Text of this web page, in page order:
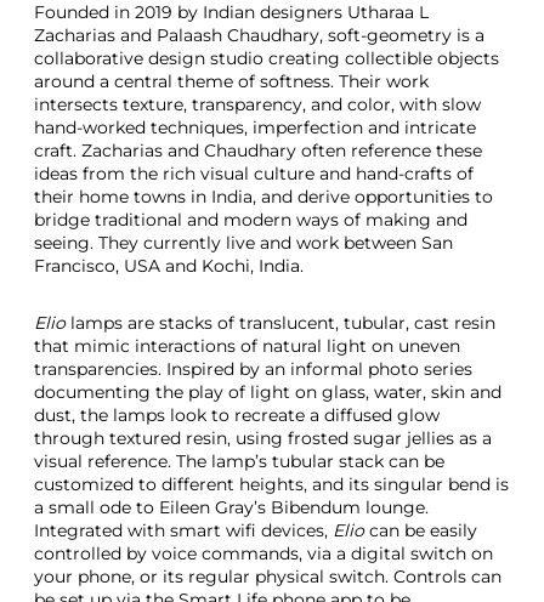
Founded in 2019 by Indian designers Utharaa L
Zacharias and Palaash Chaudhary, soft-geometry is a
collaborative design studio creating collectible objects
around a central theme of softness. Their work
intersects texture, transparency, and color, with slow
hand-worked techniques, imperfection and intricate
craft. Zacharias and Chaudhary often reference these
ideas from the rich visual culture and hand-crafts of
their home towns in India, and derive opportunities to
bridge traditional and modern ways of making and
seeing. They currently live and work between San
Francisco, USA and Kochi, India.
Eliolamps are stacks of translucent, tubular, cast resin
that mimic interactions of natural light on uneven
transparencies. Inspired by an informal photo series
documenting the play of light on glass, water, skin and
dust, the lamps look to recreate a diffused glow
through textured resin, using frosted sugar jellies as a
visual reference. The lamp’s tubular stack can be
customized to different heights, and its singular bend is
a small ode to Eileen Gray’s Bibendum lounge.
Integrated with smart wifi devices, Eliocan be easily
controlled by voice commands, via a digital switch on
your phone, or its regular physical switch. Controls can